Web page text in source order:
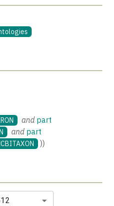
and part
and part
))